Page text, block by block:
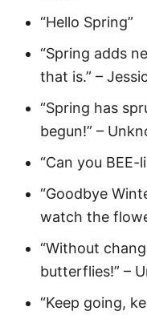
“Hello Spring”
“Spring adds
that is.” –
“Spring has
begun!” –
“Can you
“Goodbye
watch the
“Without
butterflies!” –
“Keep going,